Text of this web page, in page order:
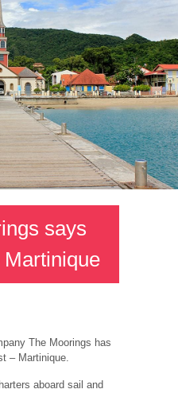
says
Martinique
The Moorings has
– Martinique.
aboard sail and